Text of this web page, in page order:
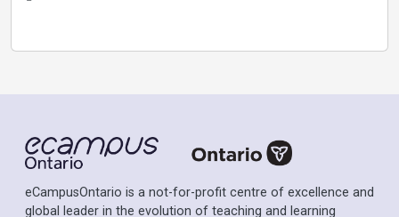
eCampusOntario is a not-for-profit centre of excellence and
global leader in the evolution of teaching and learning